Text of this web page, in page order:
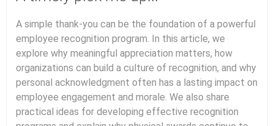
A simple thank-you can be the foundation of a powerful
employee recognition program. In this article, we
explore why meaningful appreciation matters, how
organizations can build a culture of recognition, and why
personal acknowledgment often has a lasting impact on
employee engagement and morale. We also share
practical ideas for developing effective recognition